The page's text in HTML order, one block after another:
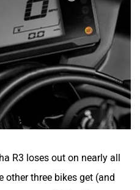
R3 loses out on nearly all
three bikes get (and